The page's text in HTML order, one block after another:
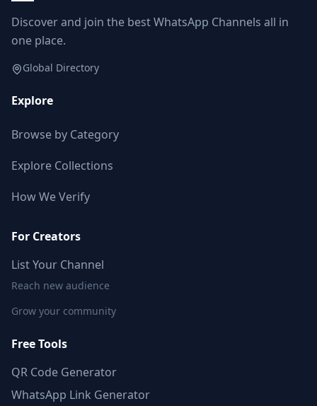
Discover and join the best WhatsApp Channels all in
one place.
Global Directory
Explore
Browse by Category
Explore Collections
How We Verify
For Creators
List Your Channel
Reach new audience
Grow your community
Free Tools
QR Code Generator
WhatsApp Link Generator